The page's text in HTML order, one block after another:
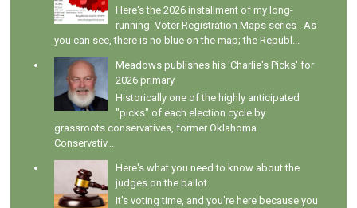
Here's the 2026 installment of my long-
running Voter Registration Maps series . As
you can see, there is no blue on the map; the Republ...
Meadows publishes his 'Charlie's Picks' for
2026 primary
Historically one of the highly anticipated
"picks" of each election cycle by
grassroots conservatives, former Oklahoma
Conservativ...
Here's what you need to know about the
judges on the ballot
It's voting time, and you're here because you